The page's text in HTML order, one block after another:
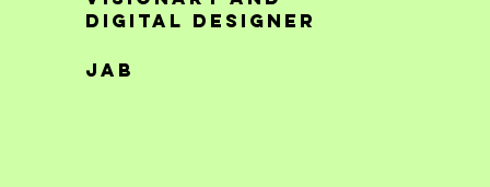
digital designer
JAB